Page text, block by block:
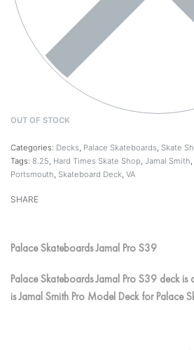
OUT OF STOCK
Categories: Decks, Palace Skateboards, Skate
Tags: 8.25, Hard Times Skate Shop, Jamal Smith,
Portsmouth, Skateboard Deck, VA
SHARE
Palace Skateboards Jamal Pro S39
Palace Skateboards Jamal Pro S39 deck is
is Jamal Smith Pro Model Deck for Palace